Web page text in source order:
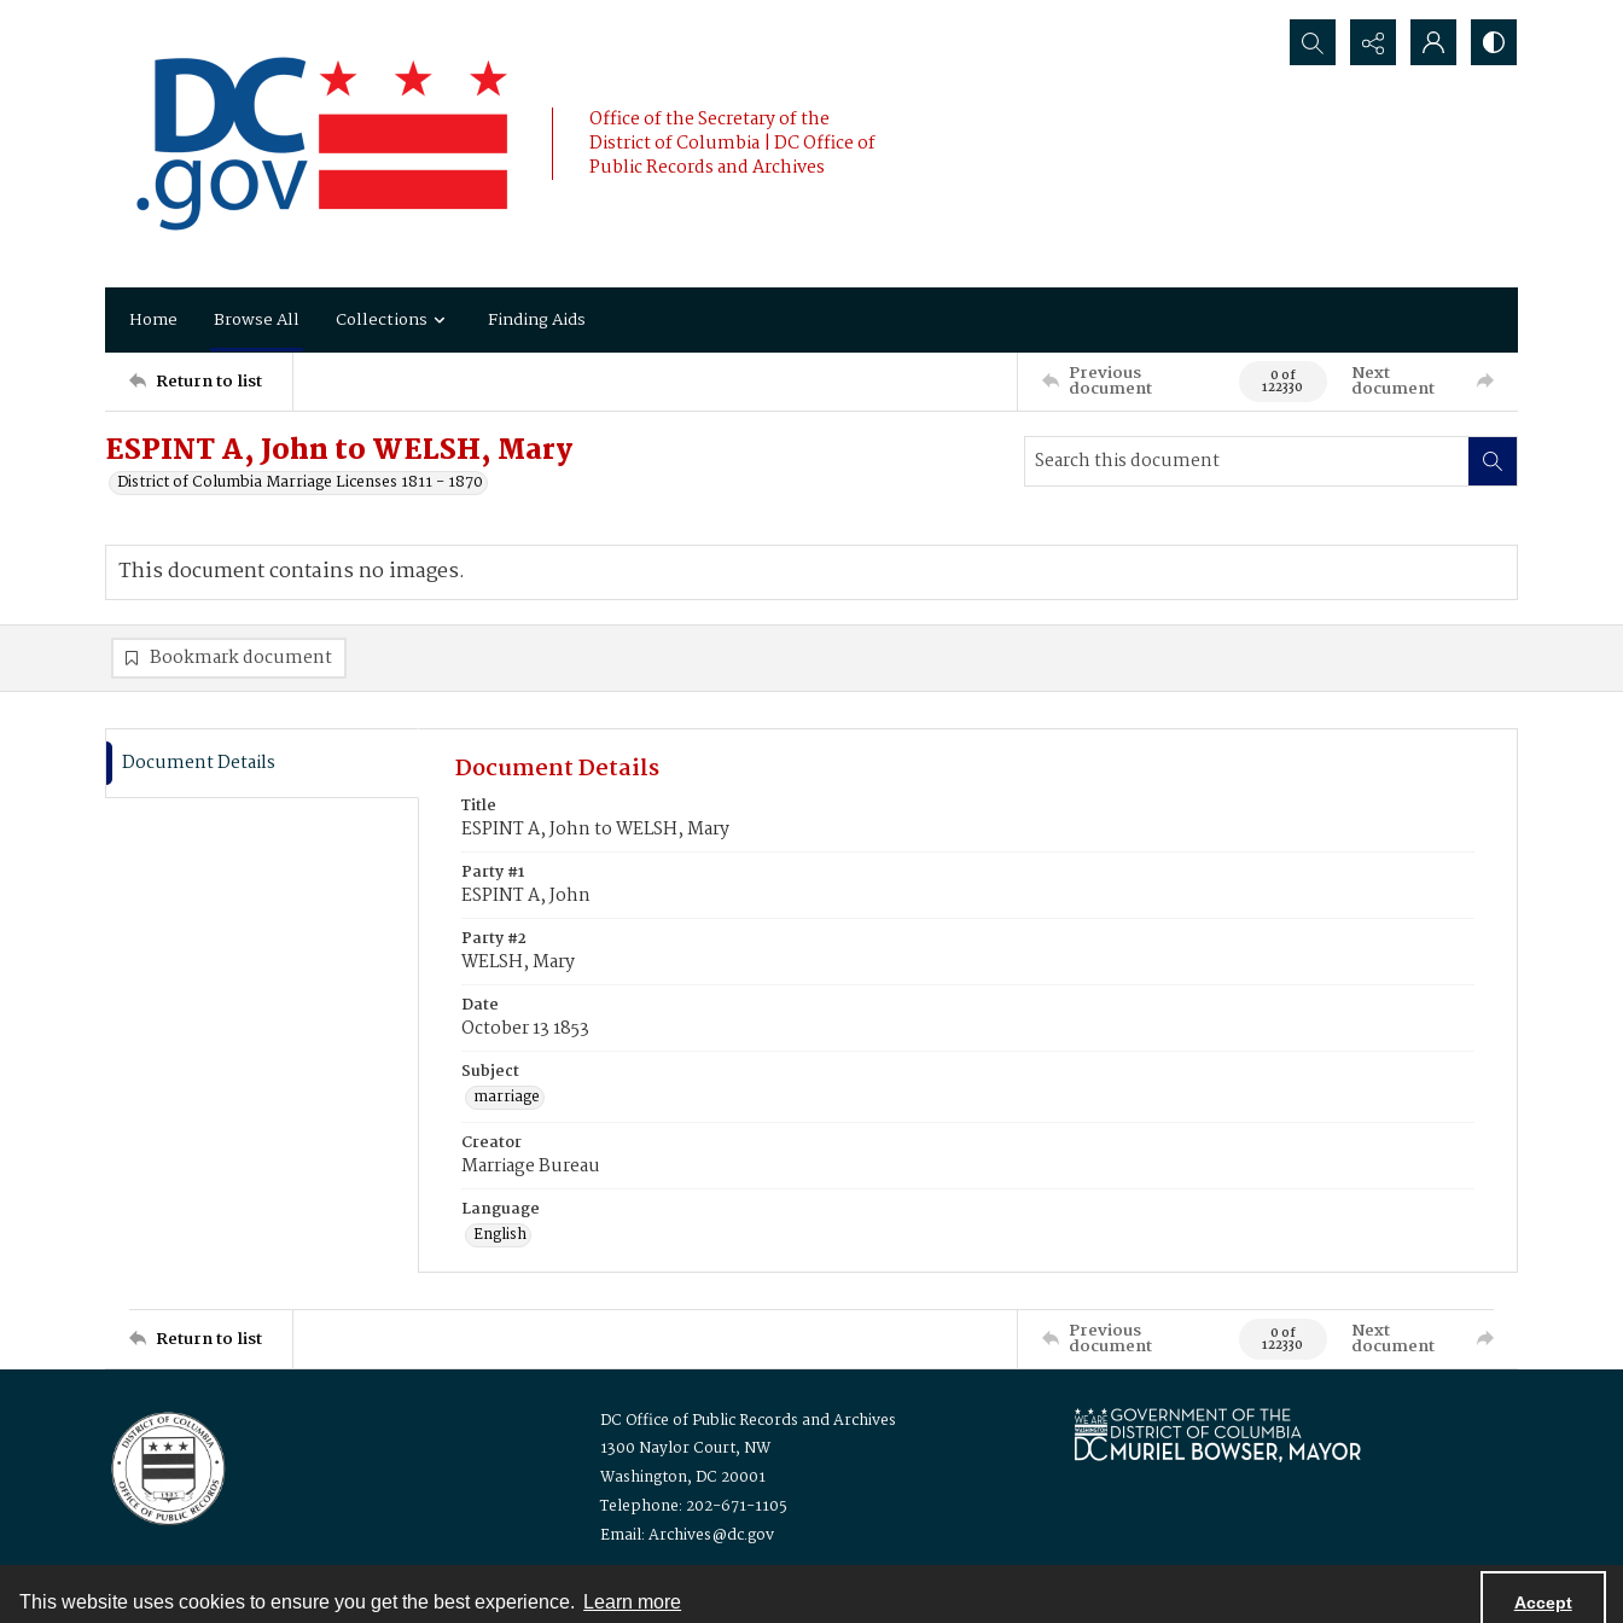
This website uses cookies to ensure you get the best experience. Learn more Accept
Office of the Secretary of the
District of Columbia | DC Office of
Public Records and Archives
Search...
Home Browse All Collections Finding Aids
Return to list Previous
document 0 of
122330
Next
document
ESPINT A, John to WELSH, Mary
District of Columbia Marriage Licenses 1811 - 1870
This document contains no images.
Bookmark document
Document Details Document Details
Title
ESPINT A, John to WELSH, Mary
Party #1
ESPINT A, John
Party #2
WELSH, Mary
Date
October 13 1853
Subject
marriage
Creator
Marriage Bureau
Language
English
Return to list Previous
document 0 of
122330
Next
document
DC Office of Public Records and Archives
1300 Naylor Court, NW
Washington, DC 20001
Telephone: 202-671-1105
Email: Archives@dc.gov
Contact